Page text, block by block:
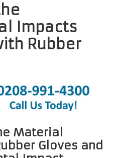
Impacts
Rubber
Material
Gloves and